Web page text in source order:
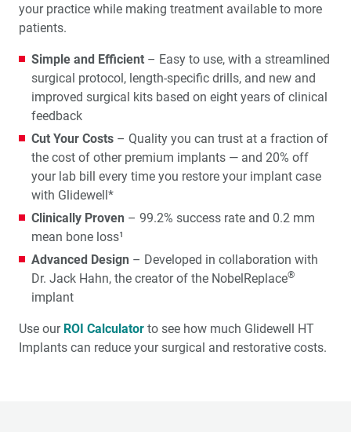
your practice while making treatment available to more
patients.
Simple and Efficient – Easy to use, with a streamlined
surgical protocol, length-specific drills, and new and
improved surgical kits based on eight years of clinical
feedback
Cut Your Costs – Quality you can trust at a fraction of
the cost of other premium implants — and 20% off
your lab bill every time you restore your implant case
with Glidewell*
Clinically Proven – 99.2% success rate and 0.2 mm
mean bone loss¹
Advanced Design – Developed in collaboration with
Dr. Jack Hahn, the creator of the NobelReplace®
implant
Use our ROI Calculator to see how much Glidewell HT
Implants can reduce your surgical and restorative costs.